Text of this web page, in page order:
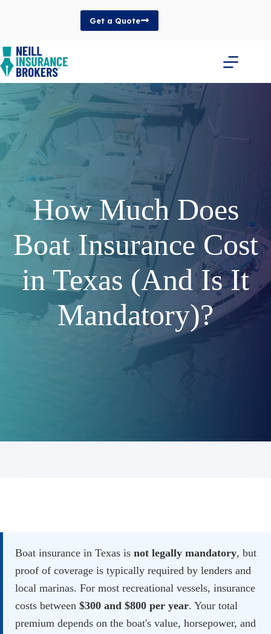
Get a Quote
How Much Does
Boat Insurance Cost
in Texas (And Is It
Mandatory)?
Boat insurance in Texas is not legally mandatory, but
proof of coverage is typically required by lenders and
local marinas. For most recreational vessels, insurance
costs between $300 and $800 per year. Your total
premium depends on the boat's value, horsepower, and